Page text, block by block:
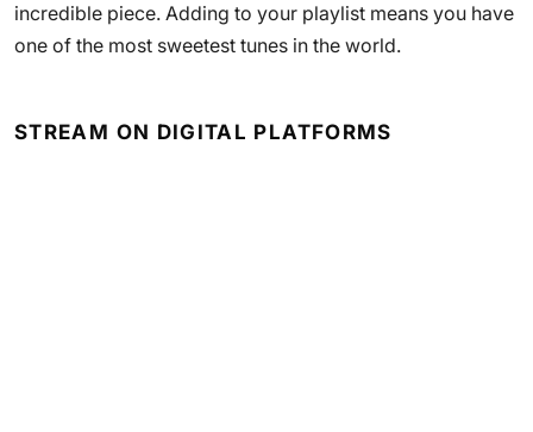
incredible piece. Adding to your playlist means you have
one of the most sweetest tunes in the world.
STREAM ON DIGITAL PLATFORMS